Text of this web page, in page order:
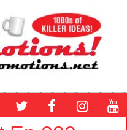
T
w
i
F
a
c
I
n
Y
o